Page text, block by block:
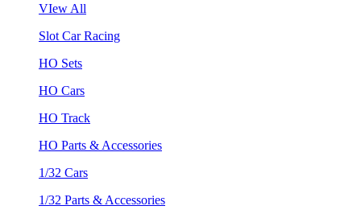
VIew All
Slot Car Racing
HO Sets
HO Cars
HO Track
HO Parts & Accessories
1/32 Cars
1/32 Parts & Accessories